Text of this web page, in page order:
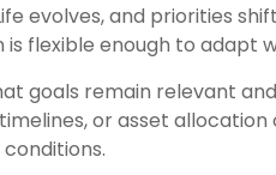
evolves, and priorities
flexible enough to adapt
goals remain relevant
or asset